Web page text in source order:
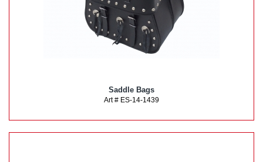
Saddle Bags
Art # ES-14-1439